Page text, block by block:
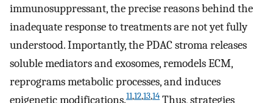
immunosuppressant, the precise reasons behind the
inadequate response to treatments are not yet fully
understood. Importantly, the PDAC stroma releases
soluble mediators and exosomes, remodels ECM,
reprograms metabolic processes, and induces
epigenetic modifications.11,12,13,14 Thus, strategies